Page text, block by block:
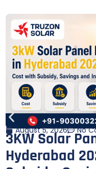
August 5, 2026 No
3KW Solar
Hyderabad